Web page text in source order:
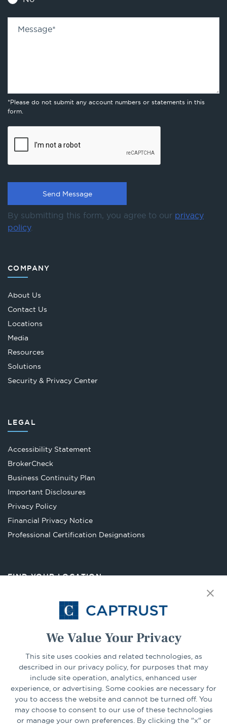
We Value Your Privacy
This site uses cookies and related technologies, as
described in our privacy policy, for purposes that may
include site operation, analytics, enhanced user
experience, or advertising. Some cookies are necessary for
you to access the website and cannot be turned off. You
may choose to consent to our use of these technologies
or manage your own preferences. By clicking the "x" or
Message*
*Please do not submit any account numbers or statements in this
form.
By submitting this form, you agree to our privacy
policy.
COMPANY
About Us
Contact Us
Locations
Media
Resources
Solutions
Security & Privacy Center
LEGAL
Accessibility Statement
BrokerCheckOpens
in
tab
Business Continuity Plan
Important Disclosures
Privacy Policy
Financial Privacy Notice
Professional Certification Designations
FIND YOUR LOCATION
Select Your State Go
CONNECT
LinkedInFacebook